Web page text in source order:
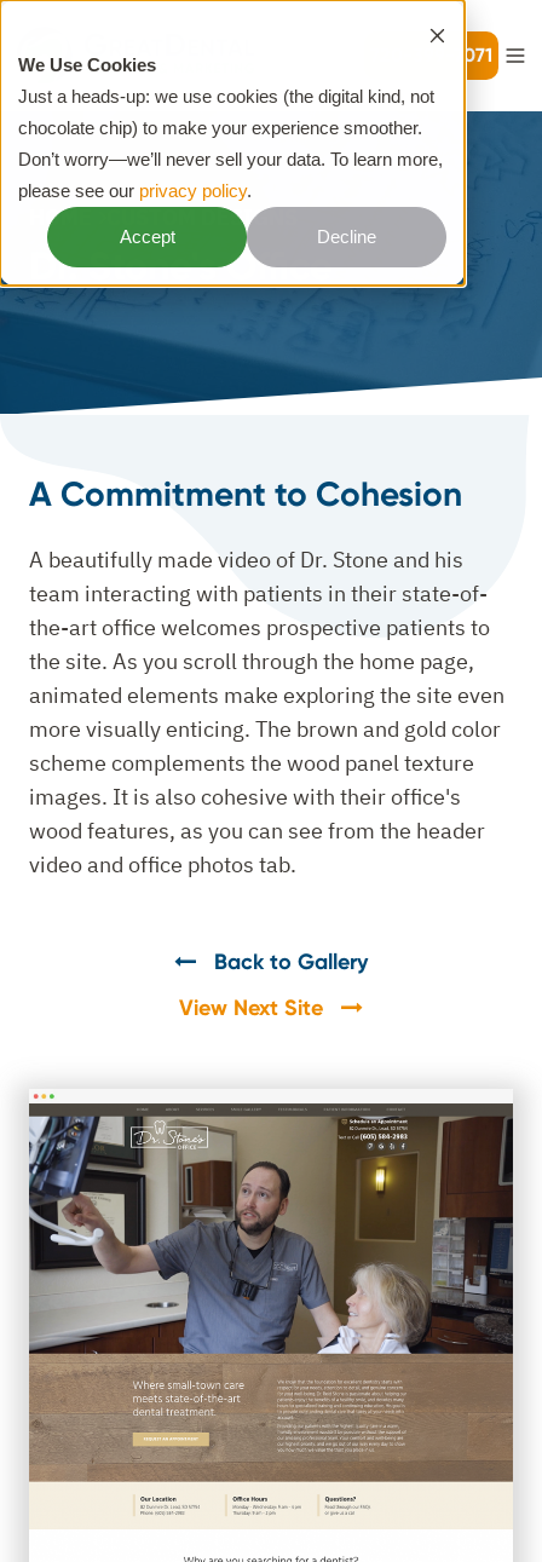
We Use Cookies
Just a heads-up: we use cookies (the digital kind, not
chocolate chip) to make your experience smoother.
Don’t worry—we’ll never sell your data. To learn more,
please see our privacy policy.
Accept Decline
720-399-7071
HOME CUSTOM DESIGNS
Dr. Stone's Office
A Commitment to Cohesion
A beautifully made video of Dr. Stone and his
team interacting with patients in their state-of-
the-art office welcomes prospective patients to
the site. As you scroll through the home page,
animated elements make exploring the site even
more visually enticing. The brown and gold color
scheme complements the wood panel texture
images. It is also cohesive with their office's
wood features, as you can see from the header
video and office photos tab.
Back to Gallery
View Next Site